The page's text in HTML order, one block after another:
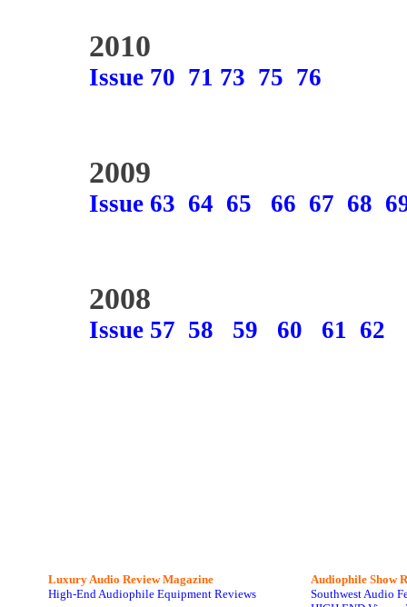
2010
Issue 70 71 73 75 76
2009
Issue 63 64 65 66 67 68
2008
Issue 57 58 59 60 61 62
Luxury Audio Review Magazine
High-End Audiophile Equipment Reviews
Audiophile Show
Southwest Audio